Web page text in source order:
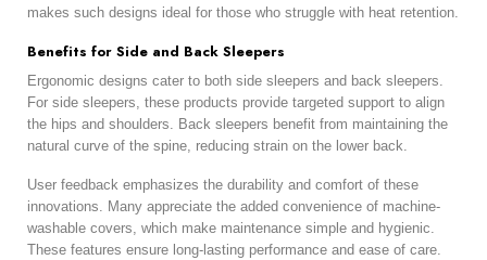
makes such designs ideal for those who struggle with heat retention.
Benefits for Side and Back Sleepers
Ergonomic designs cater to both side sleepers and back sleepers.
For side sleepers, these products provide targeted support to align
the hips and shoulders. Back sleepers benefit from maintaining the
natural curve of the spine, reducing strain on the lower back.
User feedback emphasizes the durability and comfort of these
innovations. Many appreciate the added convenience of machine-
washable covers, which make maintenance simple and hygienic.
These features ensure long-lasting performance and ease of care.